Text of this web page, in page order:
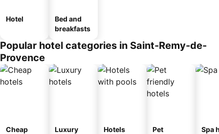
Hotel
Bed and
breakfasts
Popular hotel categories in Saint-Remy-de-
Provence
Cheap
Luxury
Hotels
Pet
Spa